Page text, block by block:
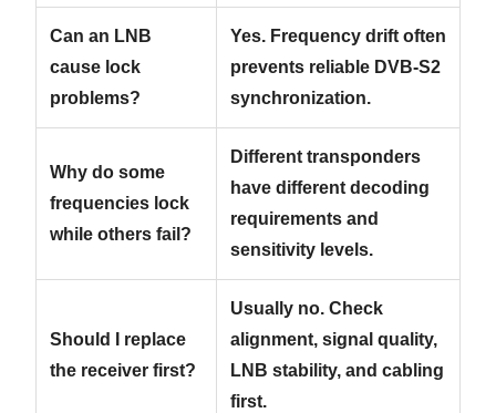
Can an LNB
cause lock
problems?
Yes. Frequency drift often
prevents reliable DVB-S2
synchronization.
Why do some
frequencies lock
while others fail?
Different transponders
have different decoding
requirements and
sensitivity levels.
Should I replace
the receiver first?
Usually no. Check
alignment, signal quality,
LNB stability, and cabling
first.